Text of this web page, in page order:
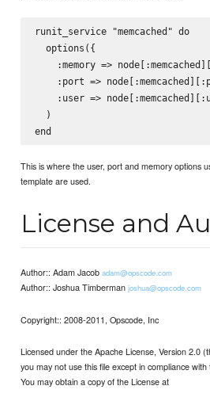
runit_service "memcached" do
  options({
:memory =>
:port =>
:user =>
  )
This is where the user, port and memory options
template are used.
License and
Author:: Adam Jacobadam@opscode.com
Author:: Joshua Timbermanjoshua@opscode.com
Copyright:: 2008-2011, Opscode, Inc
Licensed under the Apache License, Version 2.0
you may not use this file except in compliance with
You may obtain a copy of the License at